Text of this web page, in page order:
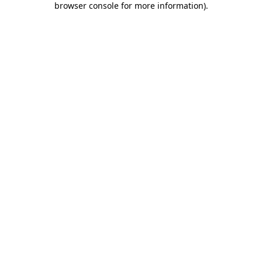
browser console for more information).